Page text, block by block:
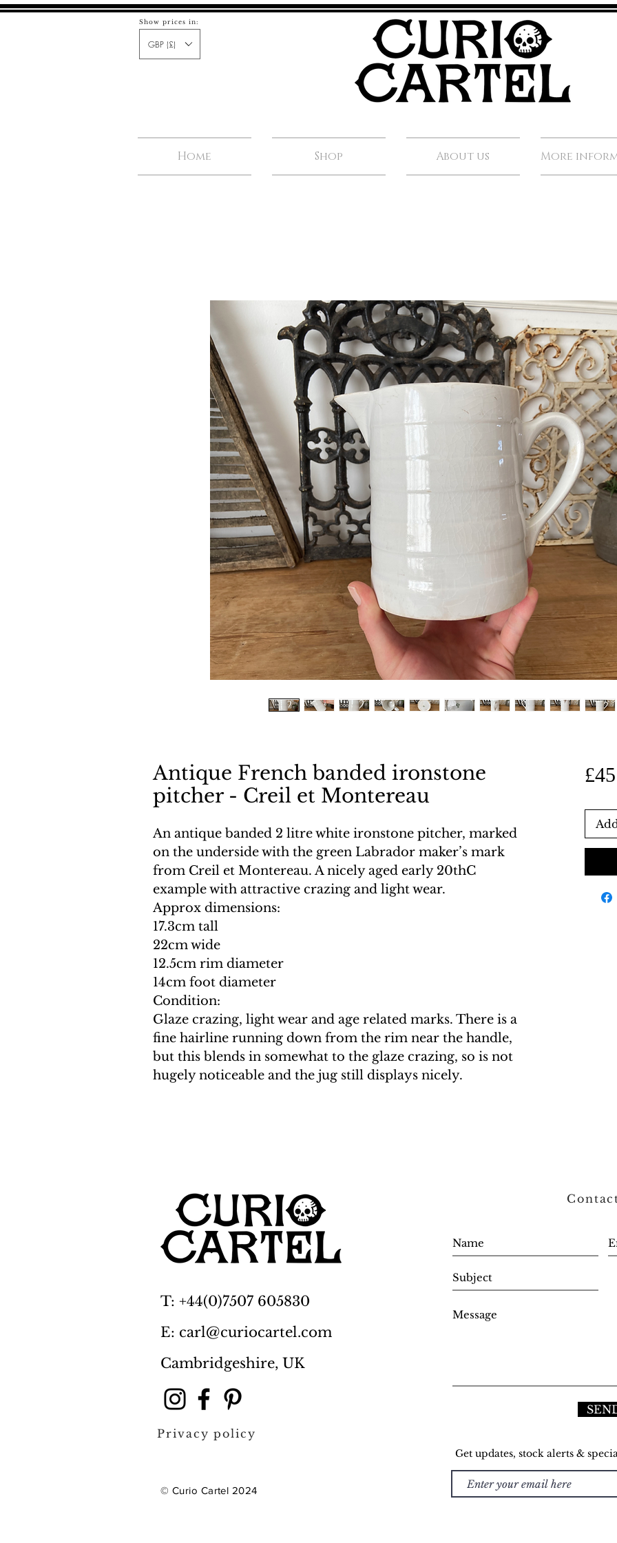
Show prices in:
GBP (£)
Home Shop About us More
Antique French banded ironstone
pitcher - Creil et Montereau
An antique banded 2 litre white ironstone pitcher, marked
on the underside with the green Labrador maker’s mark
from Creil et Montereau. A nicely aged early 20thC
example with attractive crazing and light wear.
Approx dimensions:
17.3cm tall
22cm wide
12.5cm rim diameter
14cm foot diameter
Condition:
Glaze crazing, light wear and age related marks. There is a
fine hairline running down from the rim near the handle,
but this blends in somewhat to the glaze crazing, so is not
hugely noticeable and the jug still displays nicely.
T: +44(0)7507 605830
E: carl@curiocartel.com
Cambridgeshire, UK
Privacy policy
© Curio Cartel 2024
Get updates, stock alerts &